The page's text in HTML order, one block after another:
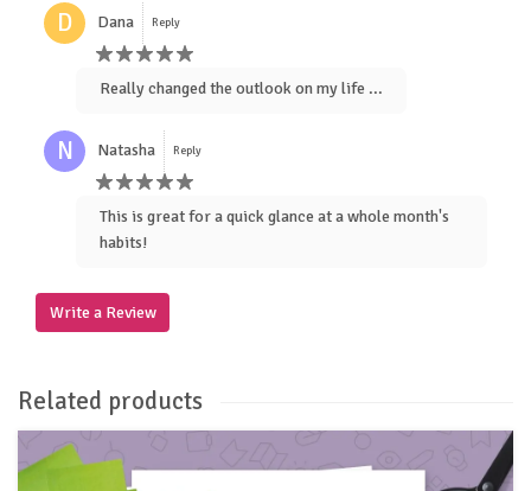
D Dana Reply
Really changed the outlook on my life ...
N Natasha Reply
This is great for a quick glance at a whole month's
habits!
Write a Review
Related products